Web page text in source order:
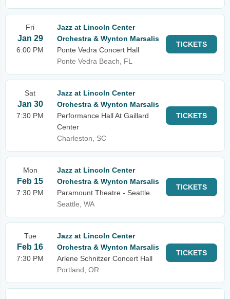
Fri
Jan 29
6:00 PM
Jazz at Lincoln Center
Orchestra & Wynton Marsalis
Ponte Vedra Concert Hall
Ponte Vedra Beach, FL
TICKETS
Sat
Jan 30
7:30 PM
Jazz at Lincoln Center
Orchestra & Wynton Marsalis
Performance Hall At Gaillard
Center
Charleston, SC
TICKETS
Mon
Feb 15
7:30 PM
Jazz at Lincoln Center
Orchestra & Wynton Marsalis
Paramount Theatre - Seattle
Seattle, WA
TICKETS
Tue
Feb 16
7:30 PM
Jazz at Lincoln Center
Orchestra & Wynton Marsalis
Arlene Schnitzer Concert Hall
Portland, OR
TICKETS